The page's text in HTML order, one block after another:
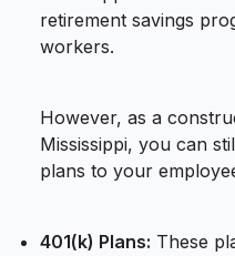
retirement savings
workers.
However, as a
Mississippi, you can
plans to your
401(k) Plans: These